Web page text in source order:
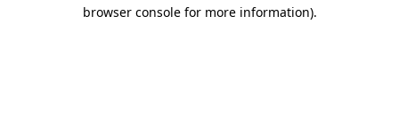
browser console for more information).